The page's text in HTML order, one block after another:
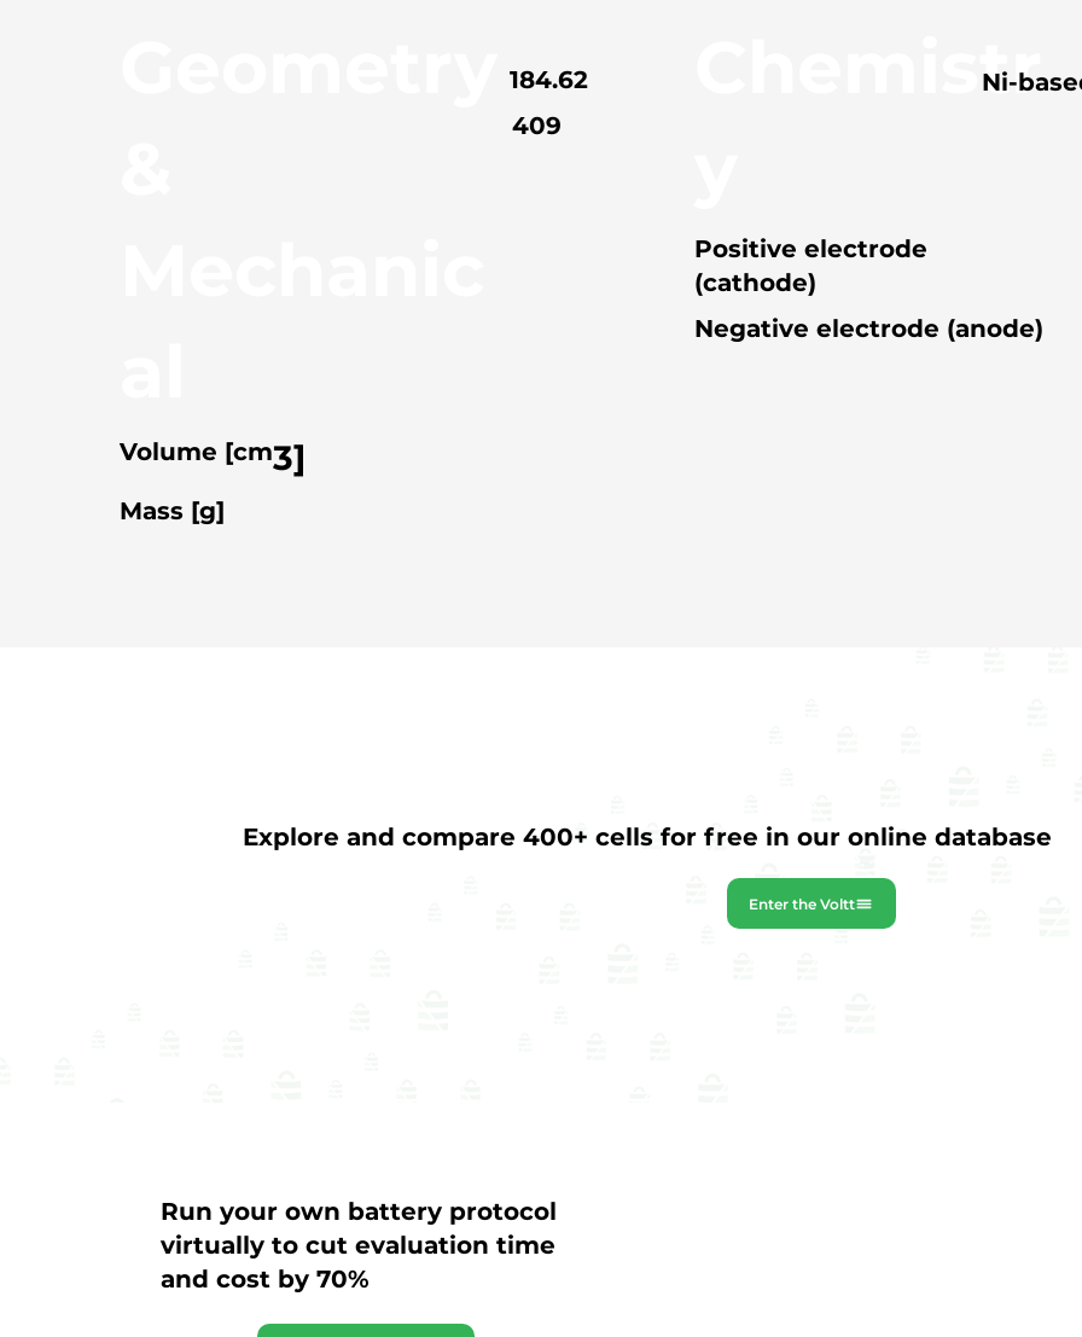
Volume [cm3]
Mass [g]
184.62
409
Chemistr
Positive electrode
(cathode)
Negative electrode (anode)
Ni-
Explore and compare 400+ cells for free in our online database
Enter the Voltt
Run your own battery protocol
virtually to cut evaluation time
and cost by 70%